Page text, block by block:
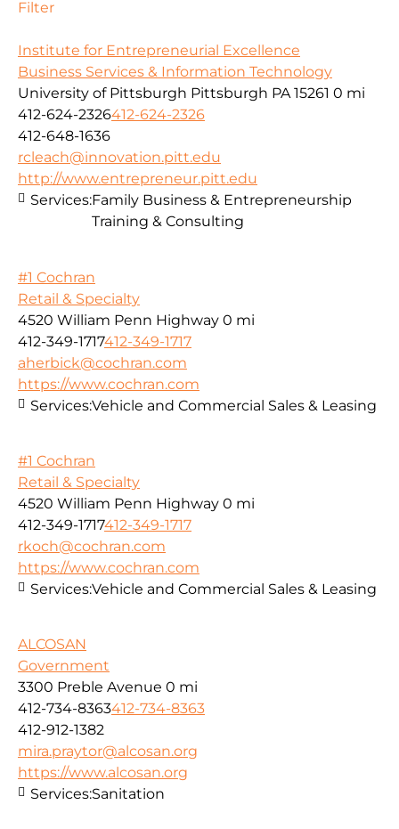
Filter
Institute for Entrepreneurial Excellence
Business Services & Information Technology
University of Pittsburgh Pittsburgh PA 15261 0 mi
412-624-2326412-624-2326
412-648-1636
rcleach@innovation.pitt.edu
http://www.entrepreneur.pitt.edu
Services:Family Business & Entrepreneurship
Training & Consulting
#1 Cochran
Retail & Specialty
4520 William Penn Highway 0 mi
412-349-1717412-349-1717
aherbick@cochran.com
https://www.cochran.com
Services:Vehicle and Commercial Sales & Leasing
#1 Cochran
Retail & Specialty
4520 William Penn Highway 0 mi
412-349-1717412-349-1717
rkoch@cochran.com
https://www.cochran.com
Services:Vehicle and Commercial Sales & Leasing
ALCOSAN
Government
3300 Preble Avenue 0 mi
412-734-8363412-734-8363
412-912-1382
mira.praytor@alcosan.org
https://www.alcosan.org
Services:Sanitation